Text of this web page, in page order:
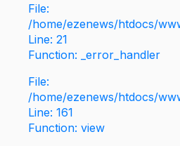
File:
/home/ezenews/htdocs/
Line: 21
Function: _error_handler
File:
/home/ezenews/htdocs/
Line: 161
Function: view